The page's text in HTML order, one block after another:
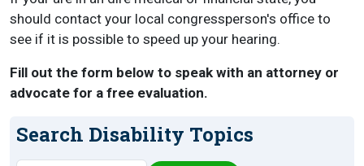
should contact your local congressperson's office to
see if it is possible to speed up your hearing.
Fill out the form below to speak with an attorney or
advocate for a free evaluation.
Search Disability Topics